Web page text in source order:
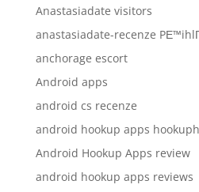
Anastasiadate visitors
anastasiadate-recenze
anchorage escort
Android apps
android cs recenze
android hookup apps
Android Hookup Apps review
android hookup apps reviews